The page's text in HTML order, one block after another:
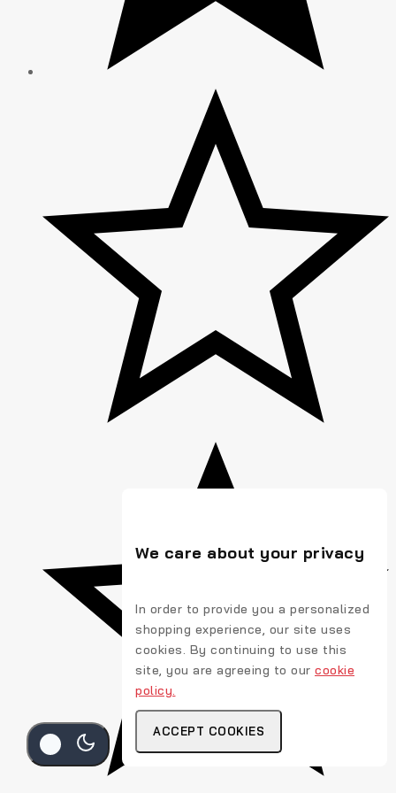
We care about your privacy
In order to provide you a personalized
shopping experience, our site uses
cookies. By continuing to use this
site, you are agreeing to our cookie
policy.
ACCEPT COOKIES